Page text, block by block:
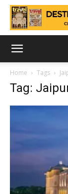
Home Tags
Tag: